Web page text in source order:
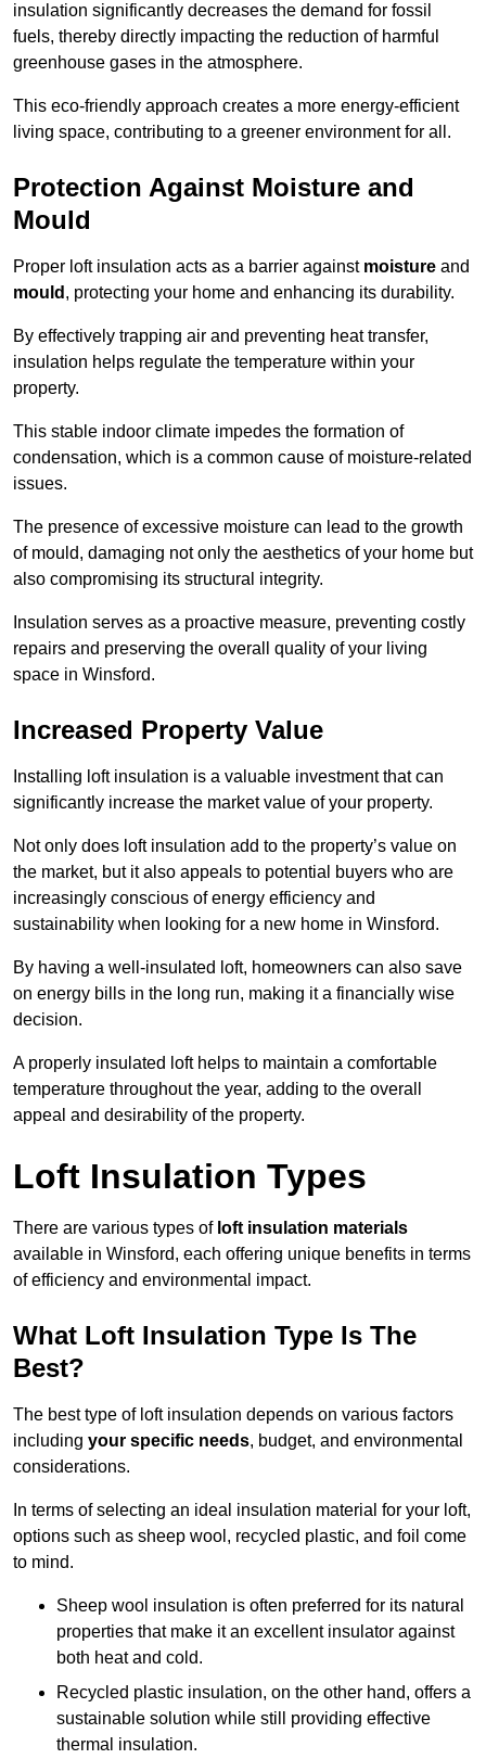
insulation significantly decreases the demand for fossil
fuels, thereby directly impacting the reduction of harmful
greenhouse gases in the atmosphere.
This eco-friendly approach creates a more energy-efficient
living space, contributing to a greener environment for all.
Protection Against Moisture and
Mould
Proper loft insulation acts as a barrier against moisture and
mould , protecting your home and enhancing its durability.
By effectively trapping air and preventing heat transfer,
insulation helps regulate the temperature within your
property.
This stable indoor climate impedes the formation of
condensation, which is a common cause of moisture-related
issues.
The presence of excessive moisture can lead to the growth
of mould, damaging not only the aesthetics of your home but
also compromising its structural integrity.
Insulation serves as a proactive measure, preventing costly
repairs and preserving the overall quality of your living
space in Winsford.
Increased Property Value
Installing loft insulation is a valuable investment that can
significantly increase the market value of your property.
Not only does loft insulation add to the property’s value on
the market, but it also appeals to potential buyers who are
increasingly conscious of energy efficiency and
sustainability when looking for a new home in Winsford.
By having a well-insulated loft, homeowners can also save
on energy bills in the long run, making it a financially wise
decision.
A properly insulated loft helps to maintain a comfortable
temperature throughout the year, adding to the overall
appeal and desirability of the property.
Loft Insulation Types
There are various types of loft insulation materials
available in Winsford, each offering unique benefits in terms
of efficiency and environmental impact.
What Loft Insulation Type Is The
Best?
The best type of loft insulation depends on various factors
including your specific needs, budget, and environmental
considerations.
In terms of selecting an ideal insulation material for your loft,
options such as sheep wool, recycled plastic, and foil come
to mind.
Sheep wool insulation is often preferred for its natural
properties that make it an excellent insulator against
both heat and cold.
Recycled plastic insulation, on the other hand, offers a
sustainable solution while still providing effective
thermal insulation.